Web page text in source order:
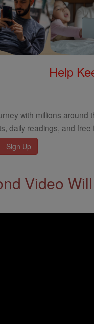
Help
with millions around
daily readings, and
Video